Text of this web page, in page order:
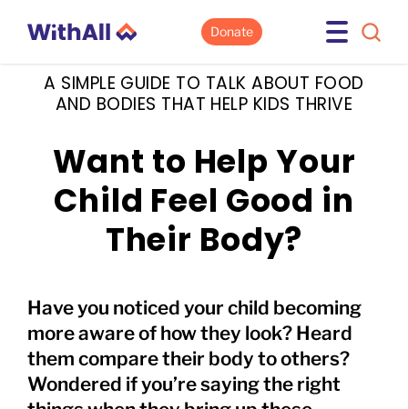
Donate
A SIMPLE GUIDE TO TALK ABOUT FOOD
AND BODIES THAT HELP KIDS THRIVE
Want to Help Your
Child Feel Good in
Their Body?
Have you noticed your child becoming
more aware of how they look? Heard
them compare their body to others?
Wondered if you’re saying the right